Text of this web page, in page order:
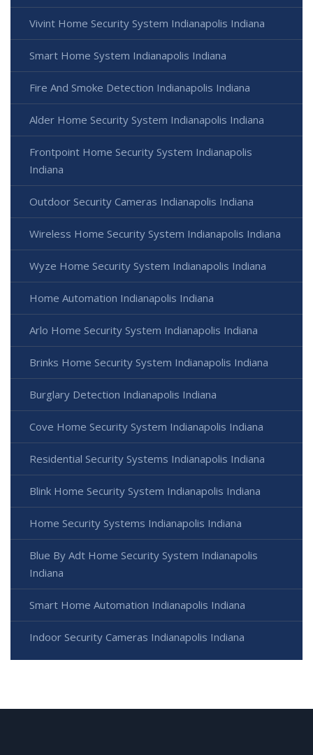
Vivint Home Security System Indianapolis Indiana
Smart Home System Indianapolis Indiana
Fire And Smoke Detection Indianapolis Indiana
Alder Home Security System Indianapolis Indiana
Frontpoint Home Security System Indianapolis
Indiana
Outdoor Security Cameras Indianapolis Indiana
Wireless Home Security System Indianapolis Indiana
Wyze Home Security System Indianapolis Indiana
Home Automation Indianapolis Indiana
Arlo Home Security System Indianapolis Indiana
Brinks Home Security System Indianapolis Indiana
Burglary Detection Indianapolis Indiana
Cove Home Security System Indianapolis Indiana
Residential Security Systems Indianapolis Indiana
Blink Home Security System Indianapolis Indiana
Home Security Systems Indianapolis Indiana
Blue By Adt Home Security System Indianapolis
Indiana
Smart Home Automation Indianapolis Indiana
Indoor Security Cameras Indianapolis Indiana